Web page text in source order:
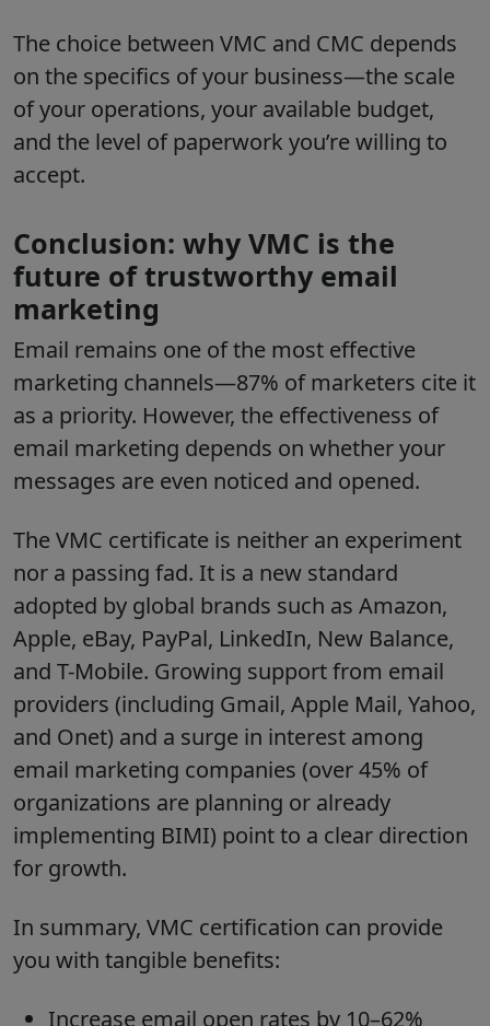
The choice between VMC and CMC depends
on the specifics of your business—the scale
of your operations, your available budget,
and the level of paperwork you’re willing to
accept.
Conclusion: why VMC is the
future of trustworthy email
marketing
Email remains one of the most effective
marketing channels—87% of marketers cite it
as a priority. However, the effectiveness of
email marketing depends on whether your
messages are even noticed and opened.
The VMC certificate is neither an experiment
nor a passing fad. It is a new standard
adopted by global brands such as Amazon,
Apple, eBay, PayPal, LinkedIn, New Balance,
and T-Mobile. Growing support from email
providers (including Gmail, Apple Mail, Yahoo,
and Onet) and a surge in interest among
email marketing companies (over 45% of
organizations are planning or already
implementing BIMI) point to a clear direction
for growth.
In summary, VMC certification can provide
you with tangible benefits:
Increase email open rates by 10–62%